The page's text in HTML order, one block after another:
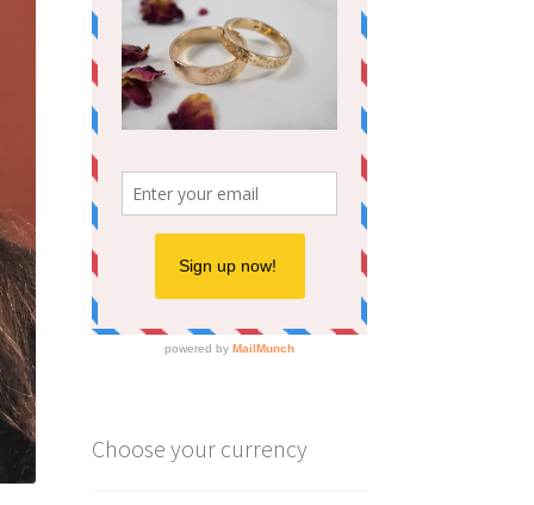
Choose your currency